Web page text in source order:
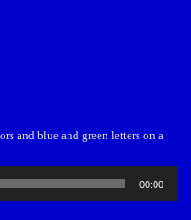
and blue and green letters on a
00:00